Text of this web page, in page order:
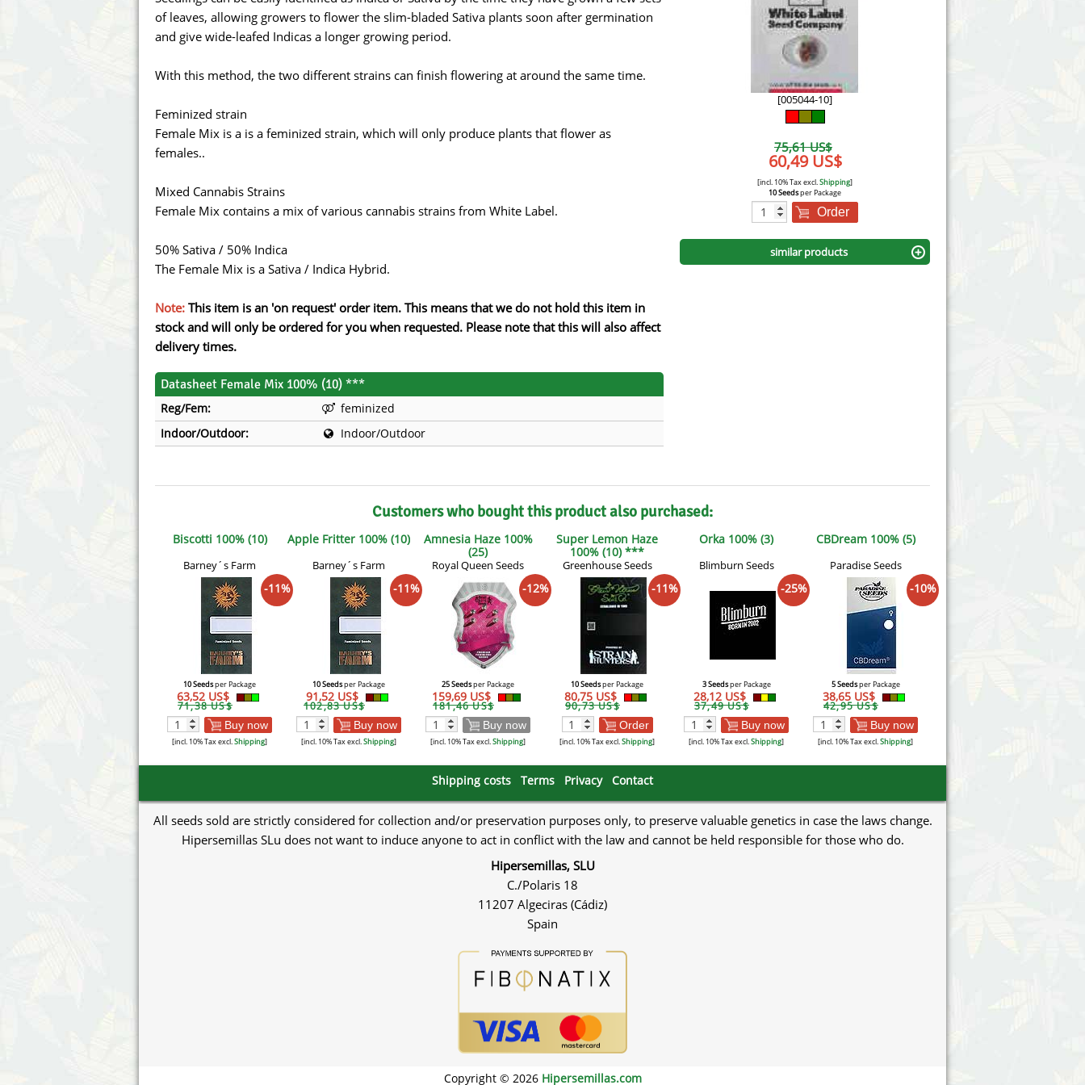
Annabelle´s Garden
Barney's Farm
Blimburn Seeds
Bulk Seed Bank
Bulldog Seeds
Cannabella Genetics
Fast Buds
Female Seeds
G13 Labs
Mallorca Seeds
Medical Seeds Co.
Seed Stockers
Silent Seeds
Söllner - Vadda's Marijuanabam
Victory Seeds
Vision Seeds
White Label Seeds
World of Seeds
CBD Industrial Hemp
of leaves, allowing growers to flower the slim-bladed Sativa plants soon after germination
and give wide-leafed Indicas a longer growing period.
With this method, the two different strains can finish flowering at around the same time.
Feminized strain
Female Mix is a is a feminized strain, which will only produce plants that flower as
females..
Mixed Cannabis Strains
Female Mix contains a mix of various cannabis strains from White Label.
50% Sativa / 50% Indica
The Female Mix is a Sativa / Indica Hybrid.
Note: This item is an 'on request' order item. This means that we do not hold this item in
stock and will only be ordered for you when requested. Please note that this will also affect
delivery times.
Datasheet Female Mix 100% (10) ***
Reg/Fem:
feminized
Indoor/Outdoor:
Indoor/Outdoor
[005044-10]
75,61 US$
60,49 US$
[incl. 10% Tax excl.Shipping]
10 Seedsper Package
Order
similar products
Customers who bought this product also purchased:
Biscotti 100% (10)
Barney´s Farm
-11%
10 Seedsper Package
63,52 US$
71,38 US$
Buy now
[incl. 10% Tax excl.Shipping]
Apple Fritter 100% (10)
Barney´s Farm
-11%
10 Seedsper Package
91,52 US$
102,83 US$
Buy now
[incl. 10% Tax excl.Shipping]
Amnesia Haze 100%
(25)
Royal Queen Seeds
-12%
25 Seedsper Package
159,69 US$
181,46 US$
Buy now
[incl. 10% Tax excl.Shipping]
Super Lemon Haze
100% (10) ***
Greenhouse Seeds
-11%
10 Seedsper Package
80,75 US$
90,73 US$
Order
[incl. 10% Tax excl.Shipping]
Orka 100% (3)
Blimburn Seeds
-25%
3 Seedsper Package
28,12 US$
37,49 US$
Buy now
[incl. 10% Tax excl.Shipping]
CBDream 100% (5)
Paradise Seeds
-10%
5 Seedsper Package
38,65 US$
42,95 US$
Buy now
[incl. 10% Tax excl.Shipping]
Shipping costs Terms Privacy Contact
All seeds sold are strictly considered for collection and/or preservation purposes only, to preserve valuable genetics in case the laws change.
Hipersemillas SLu does not want to induce anyone to act in conflict with the law and cannot be held responsible for those who do.
Hipersemillas, SLU
C./Polaris 18
11207 Algeciras (Cádiz)
Spain
Copyright © 2026 Hipersemillas.com